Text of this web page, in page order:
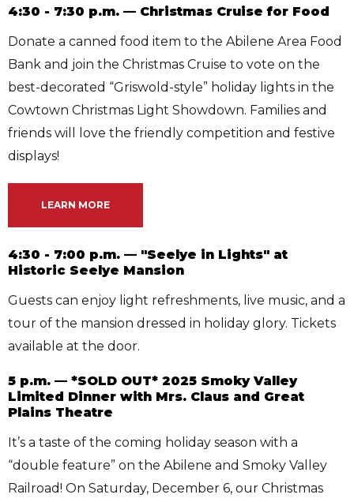
4:30 - 7:30 p.m. — Christmas Cruise for Food
Donate a canned food item to the Abilene Area Food
Bank and join the Christmas Cruise to vote on the
best-decorated “Griswold-style” holiday lights in the
Cowtown Christmas Light Showdown. Families and
friends will love the friendly competition and festive
displays!
LEARN MORE
4:30 - 7:00 p.m. — "Seelye in Lights" at
Historic Seelye Mansion
Guests can enjoy light refreshments, live music, and a
tour of the mansion dressed in holiday glory. Tickets
available at the door.
5 p.m. — *SOLD OUT* 2025 Smoky Valley
Limited Dinner with Mrs. Claus and Great
Plains Theatre
It’s a taste of the coming holiday season with a
“double feature” on the Abilene and Smoky Valley
Railroad! On Saturday, December 6, our Christmas